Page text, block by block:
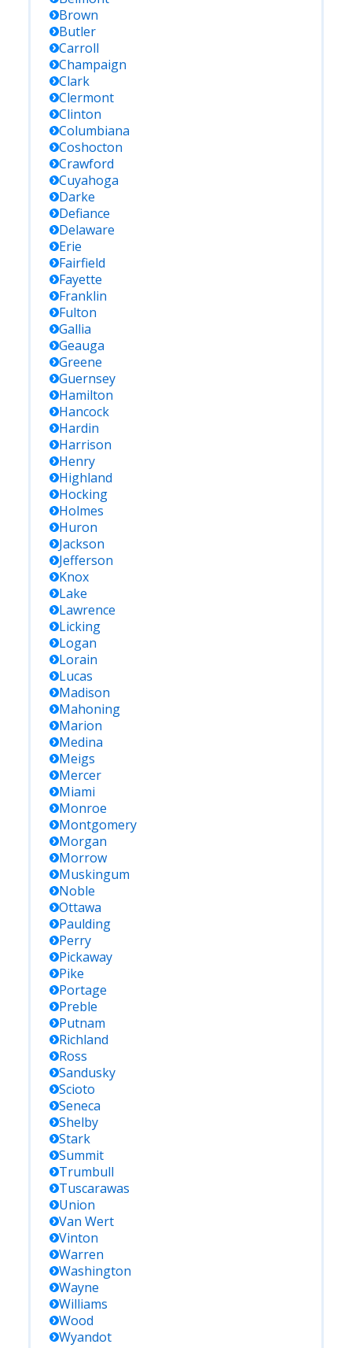
Brown
Butler
Carroll
Champaign
Clark
Clermont
Clinton
Columbiana
Coshocton
Crawford
Cuyahoga
Darke
Defiance
Delaware
Erie
Fairfield
Fayette
Franklin
Fulton
Gallia
Geauga
Greene
Guernsey
Hamilton
Hancock
Hardin
Harrison
Henry
Highland
Hocking
Holmes
Huron
Jackson
Jefferson
Knox
Lake
Lawrence
Licking
Logan
Lorain
Lucas
Madison
Mahoning
Marion
Medina
Meigs
Mercer
Miami
Monroe
Montgomery
Morgan
Morrow
Muskingum
Noble
Ottawa
Paulding
Perry
Pickaway
Pike
Portage
Preble
Putnam
Richland
Ross
Sandusky
Scioto
Seneca
Shelby
Stark
Summit
Trumbull
Tuscarawas
Union
Van Wert
Vinton
Warren
Washington
Wayne
Williams
Wood
Wyandot